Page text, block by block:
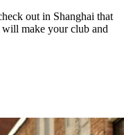
out in Shanghai that
make your club and